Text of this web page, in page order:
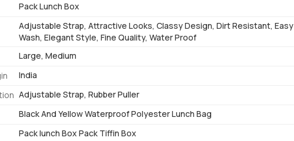
Pack Lunch Box
Adjustable Strap, Attractive Looks, Classy Design, Dirt Resistant, Easy
Wash, Elegant Style, Fine Quality, Water Proof
Large, Medium
India
Adjustable Strap, Rubber Puller
Black And Yellow Waterproof Polyester Lunch Bag
Pack lunch Box Pack Tiffin Box